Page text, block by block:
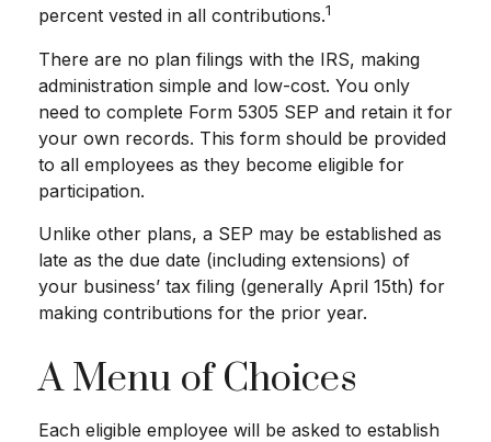
percent vested in all contributions.1
There are no plan filings with the IRS, making
administration simple and low-cost. You only
need to complete Form 5305 SEP and retain it for
your own records. This form should be provided
to all employees as they become eligible for
participation.
Unlike other plans, a SEP may be established as
late as the due date (including extensions) of
your business’ tax filing (generally April 15th) for
making contributions for the prior year.
A Menu of Choices
Each eligible employee will be asked to establish